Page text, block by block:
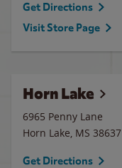
Get Directions
Visit Store Page
Horn Lake
6965 Penny Lane
Horn Lake, MS 38637
Get Directions